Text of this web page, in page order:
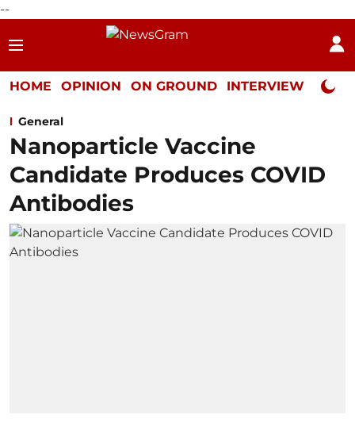
--
HOME OPINION ON GROUND INTERVIEW Neta
General
Nanoparticle Vaccine
Candidate Produces COVID
Antibodies